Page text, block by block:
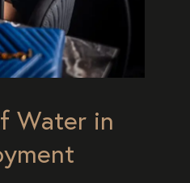
Water in